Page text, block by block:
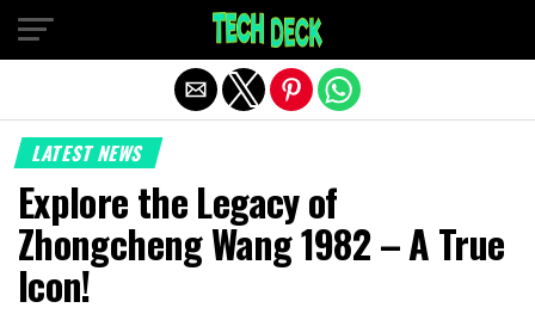
LATEST NEWS
Explore the Legacy of
Zhongcheng Wang 1982 – A True
Icon!
Exit mobile version